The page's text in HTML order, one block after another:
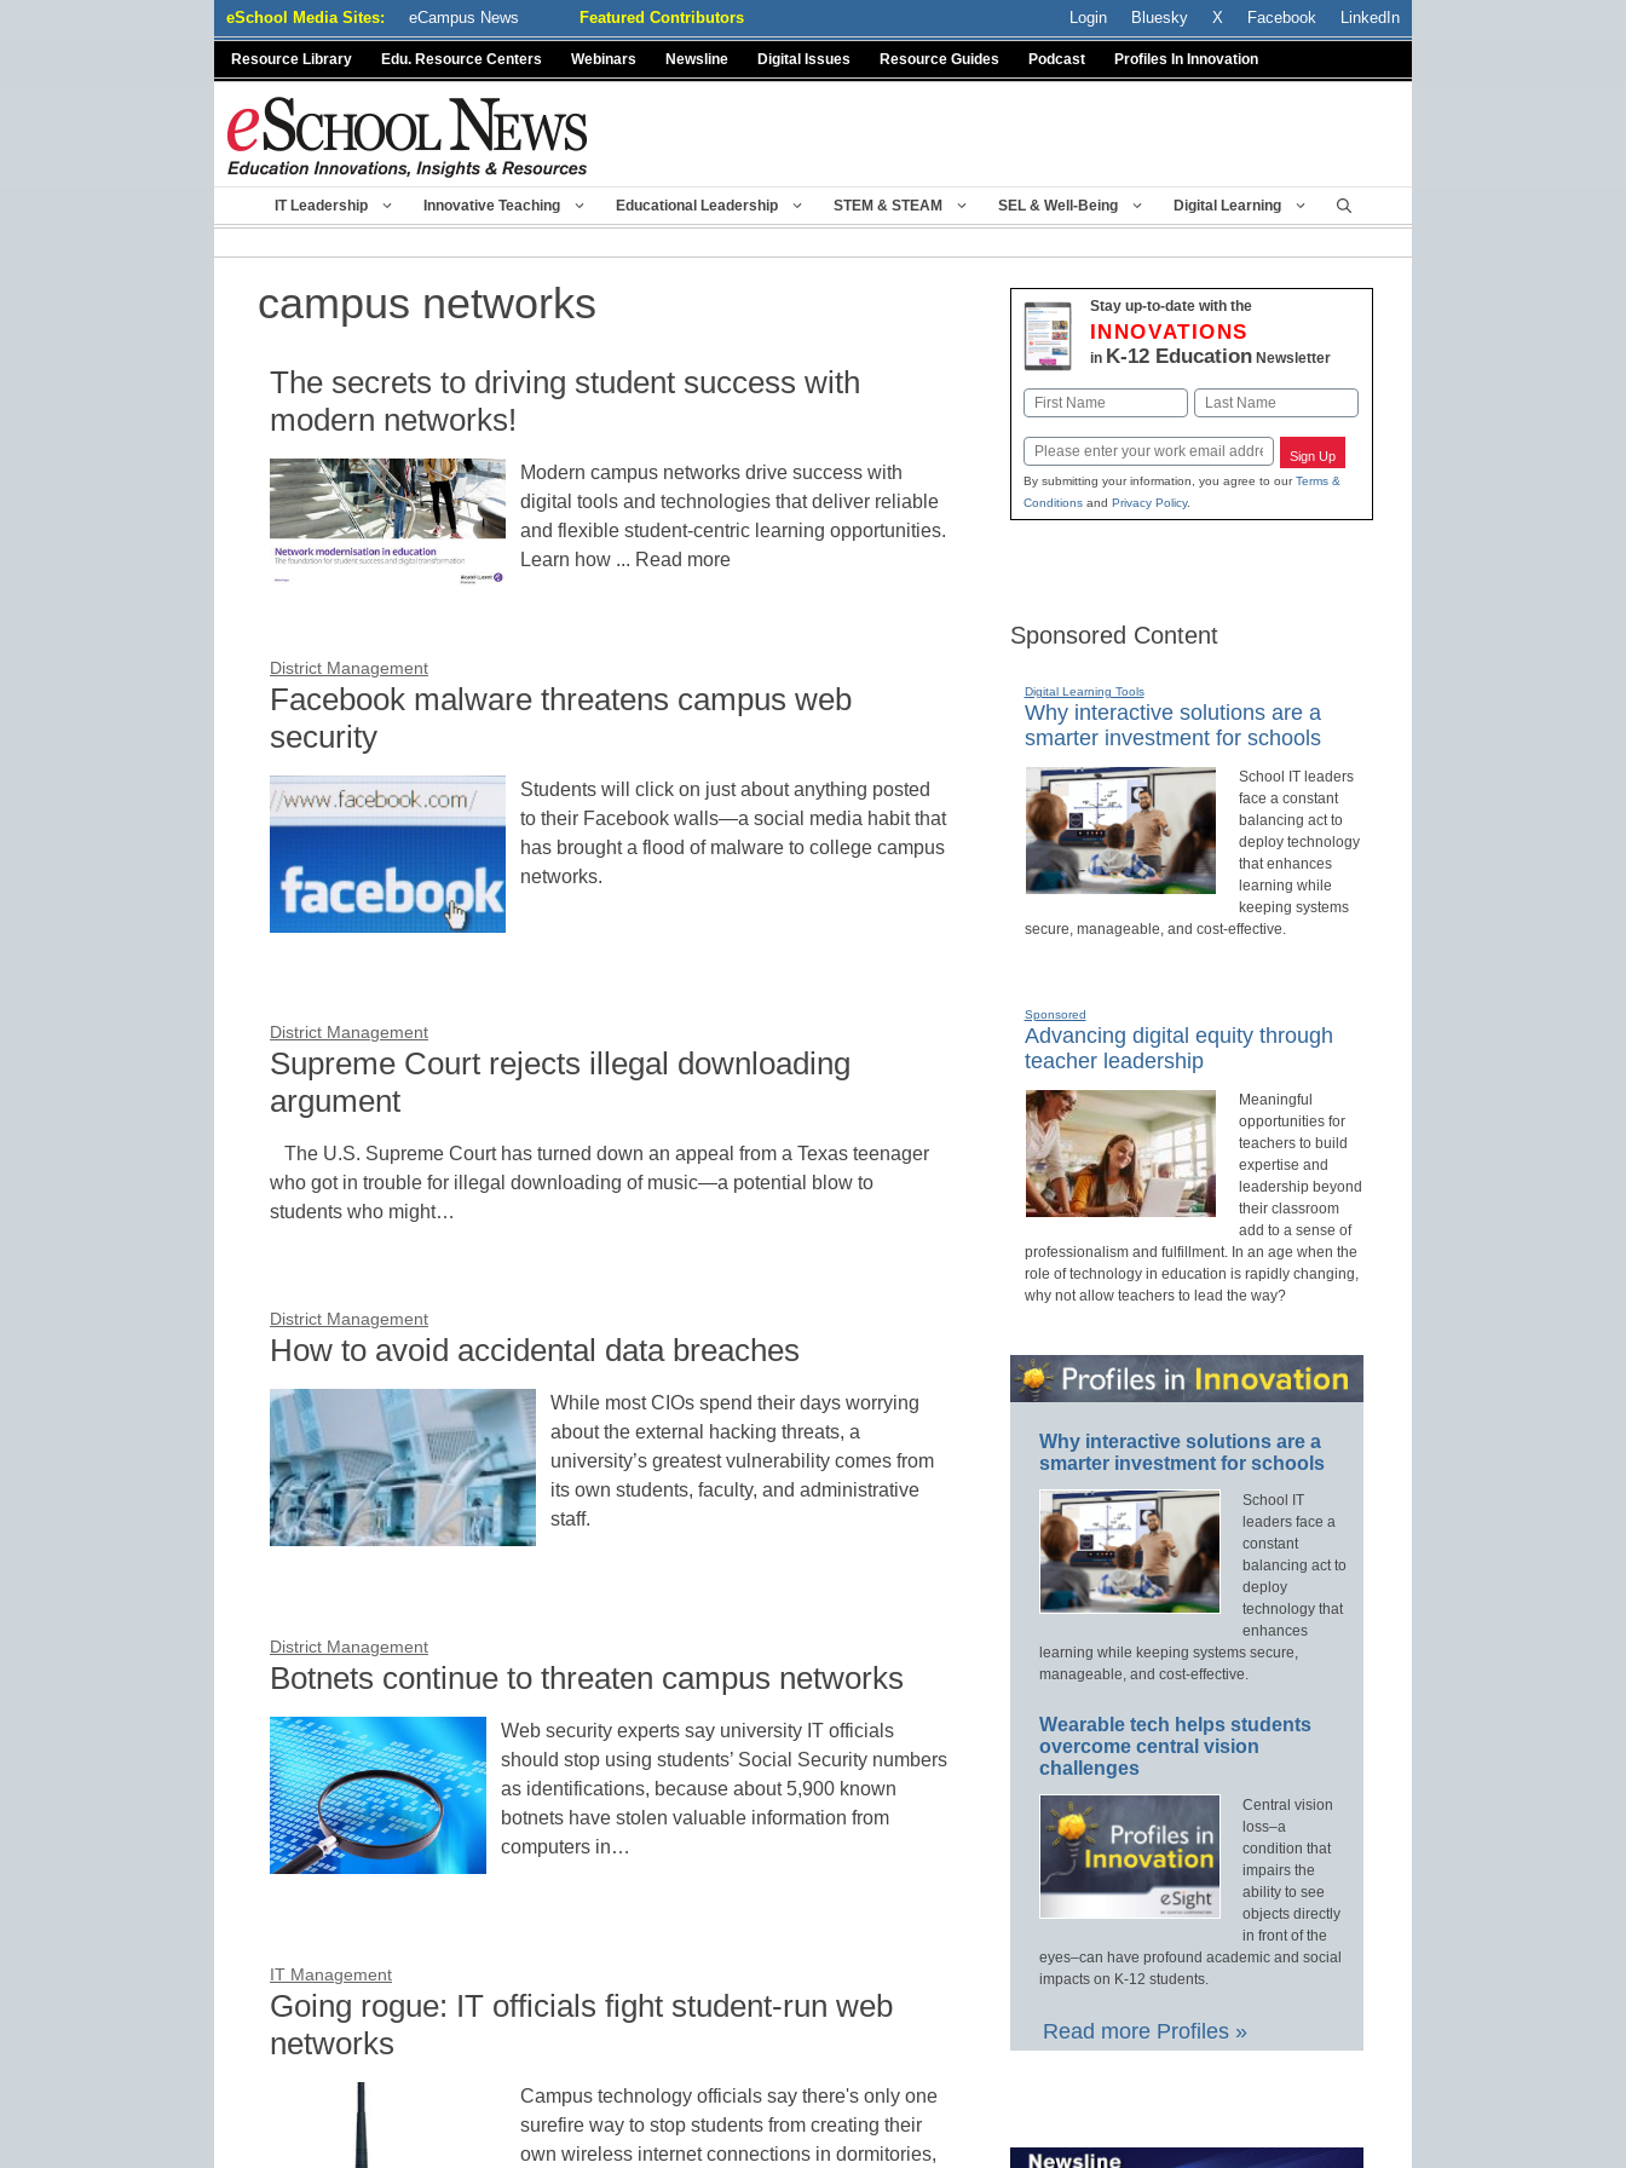
eSchool Media Sites: eCampus News Featured Contributors Login Bluesky X Facebook LinkedIn
Resource Library Edu. Resource Centers Webinars Newsline Digital Issues Resource Guides Podcast Profiles In Innovation
IT Leadership Innovative Teaching Educational Leadership STEM & STEAM SEL & Well-Being Digital Learning
campus networks
The secrets to driving student success with
modern networks!
Modern campus networks drive success with
digital tools and technologies that deliver reliable
and flexible student-centric learning opportunities.
Learn how ... Read more
District Management
Facebook malware threatens campus web
security
Students will click on just about anything posted
to their Facebook walls—a social media habit that
has brought a flood of malware to college campus
networks.
District Management
Supreme Court rejects illegal downloading
argument
The U.S. Supreme Court has turned down an appeal from a Texas teenager
who got in trouble for illegal downloading of music—a potential blow to
students who might…
District Management
How to avoid accidental data breaches
While most CIOs spend their days worrying
about the external hacking threats, a
university’s greatest vulnerability comes from
its own students, faculty, and administrative
staff.
District Management
Botnets continue to threaten campus networks
Web security experts say university IT officials
should stop using students’ Social Security numbers
as identifications, because about 5,900 known
botnets have stolen valuable information from
computers in…
IT Management
Going rogue: IT officials fight student-run web
networks
Campus technology officials say there's only one
surefire way to stop students from creating their
own wireless internet connections in dormitories,
Stay up-to-date with the
INNOVATIONS
in K-12 EducationNewsletter
Name
First Last
Email Sign Up
By submitting your information, you agree to ourTerms &
Conditionsand Privacy Policy.
Sponsored Content
Digital Learning Tools
Why interactive solutions are a
smarter investment for schools
School IT leaders
face a constant
balancing act to
deploy technology
that enhances
learning while
keeping systems
secure, manageable, and cost-effective.
Sponsored
Advancing digital equity through
teacher leadership
Meaningful
opportunities for
teachers to build
expertise and
leadership beyond
their classroom
add to a sense of
professionalism and fulfillment. In an age when the
role of technology in education is rapidly changing,
why not allow teachers to lead the way?
Why interactive solutions are a
smarter investment for schools
School IT
leaders face a
constant
balancing act to
deploy
technology that
enhances
learning while keeping systems secure,
manageable, and cost-effective.
Wearable tech helps students
overcome central vision
challenges
Central vision
loss–a
condition that
impairs the
ability to see
objects directly
in front of the
eyes–can have profound academic and social
impacts on K-12 students.
Read more Profiles »